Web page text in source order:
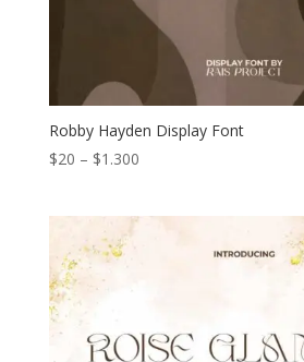
Robby Hayden Display Font
$20 – $1.300Price